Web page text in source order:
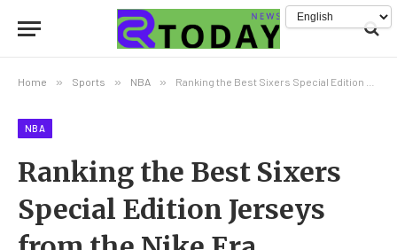
Home » Sports » NBA » Ranking the Best Sixers Special Edition Jerseys from the Nike Era
NBA
Ranking the Best Sixers
Special Edition Jerseys